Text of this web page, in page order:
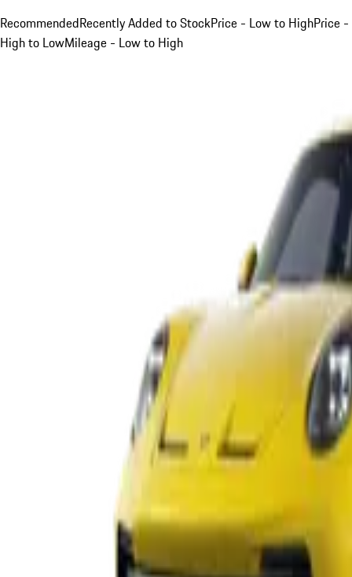
RecommendedRecently Added to StockPrice - Low to HighPrice -
High to LowMileage - Low to High